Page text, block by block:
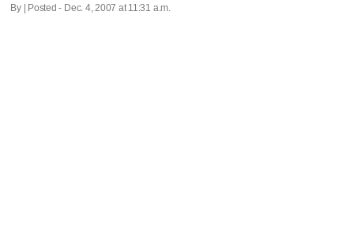
By | Posted - Dec. 4, 2007 at 11:31 a.m.